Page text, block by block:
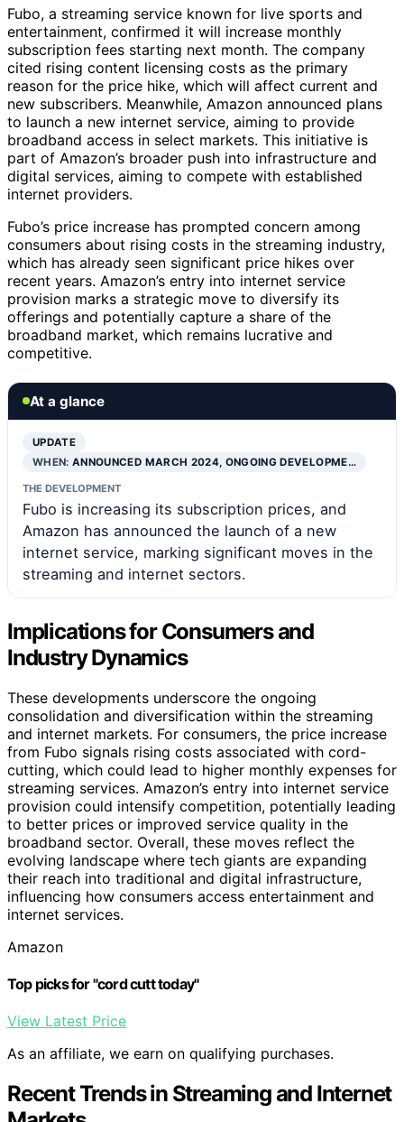
Fubo, a streaming service known for live sports and
entertainment, confirmed it will increase monthly
subscription fees starting next month. The company
cited rising content licensing costs as the primary
reason for the price hike, which will affect current and
new subscribers. Meanwhile, Amazon announced plans
to launch a new internet service, aiming to provide
broadband access in select markets. This initiative is
part of Amazon’s broader push into infrastructure and
digital services, aiming to compete with established
internet providers.
Fubo’s price increase has prompted concern among
consumers about rising costs in the streaming industry,
which has already seen significant price hikes over
recent years. Amazon’s entry into internet service
provision marks a strategic move to diversify its
offerings and potentially capture a share of the
broadband market, which remains lucrative and
competitive.
At a glance
UPDATE
WHEN:ANNOUNCED MARCH 2024, ONGOING DEVELOPME…
THE DEVELOPMENT
Fubo is increasing its subscription prices, and
Amazon has announced the launch of a new
internet service, marking significant moves in the
streaming and internet sectors.
Implications for Consumers and
Industry Dynamics
These developments underscore the ongoing
consolidation and diversification within the streaming
and internet markets. For consumers, the price increase
from Fubo signals rising costs associated with cord-
cutting, which could lead to higher monthly expenses for
streaming services. Amazon’s entry into internet service
provision could intensify competition, potentially leading
to better prices or improved service quality in the
broadband sector. Overall, these moves reflect the
evolving landscape where tech giants are expanding
their reach into traditional and digital infrastructure,
influencing how consumers access entertainment and
internet services.
Amazon
Top picks for "cord cutt today"
View Latest Price
As an affiliate, we earn on qualifying purchases.
Recent Trends in Streaming and Internet